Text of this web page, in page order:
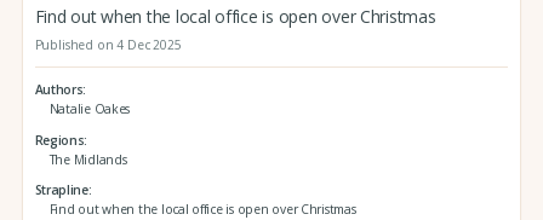
Find out when the local office is open over Christmas
Published on 4 Dec 2025
Authors
Natalie Oakes
Regions
The Midlands
Strapline
Find out when the local office is open over Christmas